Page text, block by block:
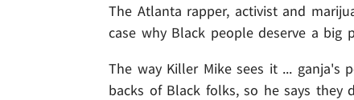
The Atlanta rapper, activist and
case why Black people deserve a big
The way Killer Mike sees it ... ganja's
backs of Black folks, so he says they